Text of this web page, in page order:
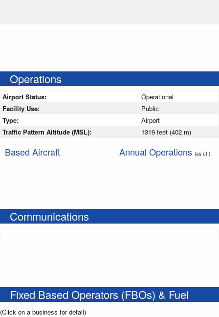
Operations
Airport Status:
Operational
Facility Use:
Public
Type:
Airport
Traffic Pattern Altitude (MSL):
1319 feet (402 m)
Based Aircraft Annual Operations (as of )
Communications
Fixed Based Operators (FBOs) & Fuel
(Click on a business for detail)